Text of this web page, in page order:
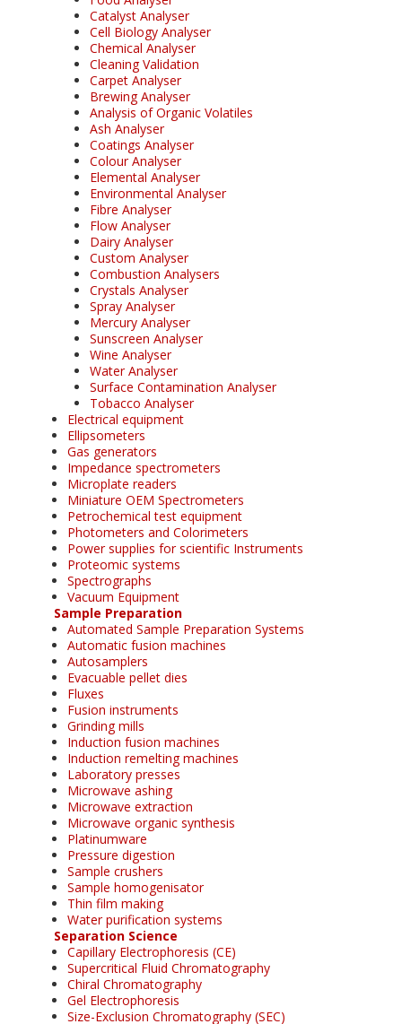
Catalyst Analyser
Cell Biology Analyser
Chemical Analyser
Cleaning Validation
Carpet Analyser
Brewing Analyser
Analysis of Organic Volatiles
Ash Analyser
Coatings Analyser
Colour Analyser
Elemental Analyser
Environmental Analyser
Fibre Analyser
Flow Analyser
Dairy Analyser
Custom Analyser
Combustion Analysers
Crystals Analyser
Spray Analyser
Mercury Analyser
Sunscreen Analyser
Wine Analyser
Water Analyser
Surface Contamination Analyser
Tobacco Analyser
Electrical equipment
Ellipsometers
Gas generators
Impedance spectrometers
Microplate readers
Miniature OEM Spectrometers
Petrochemical test equipment
Photometers and Colorimeters
Power supplies for scientific Instruments
Proteomic systems
Spectrographs
Vacuum Equipment
Sample Preparation
Automated Sample Preparation Systems
Automatic fusion machines
Autosamplers
Evacuable pellet dies
Fluxes
Fusion instruments
Grinding mills
Induction fusion machines
Induction remelting machines
Laboratory presses
Microwave ashing
Microwave extraction
Microwave organic synthesis
Platinumware
Pressure digestion
Sample crushers
Sample homogenisator
Thin film making
Water purification systems
Separation Science
Capillary Electrophoresis (CE)
Supercritical Fluid Chromatography
Chiral Chromatography
Gel Electrophoresis
Size-Exclusion Chromatography (SEC)